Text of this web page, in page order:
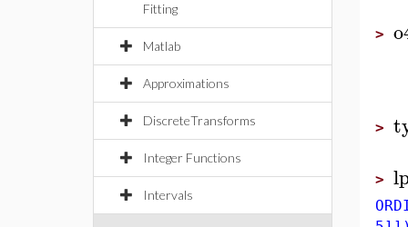
Fitting
Matlab
Approximations
DiscreteTransforms
Integer Functions
Intervals
>
>
>